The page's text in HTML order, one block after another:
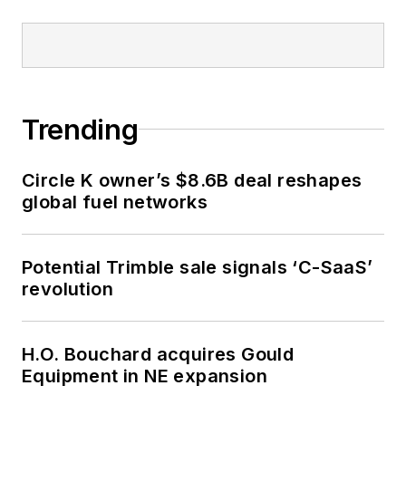
Trending
Circle K owner’s $8.6B deal reshapes
global fuel networks
Potential Trimble sale signals ‘C-SaaS’
revolution
H.O. Bouchard acquires Gould
Equipment in NE expansion